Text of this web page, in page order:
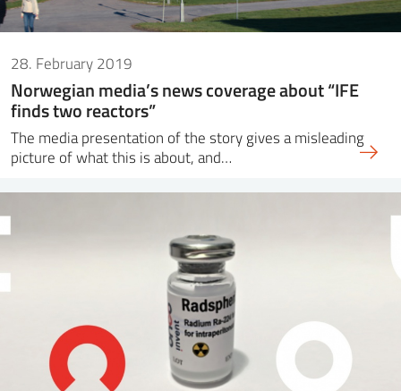
28. February 2019
Norwegian media’s news coverage about “IFE
finds two reactors”
The media presentation of the story gives a misleading
picture of what this is about, and…